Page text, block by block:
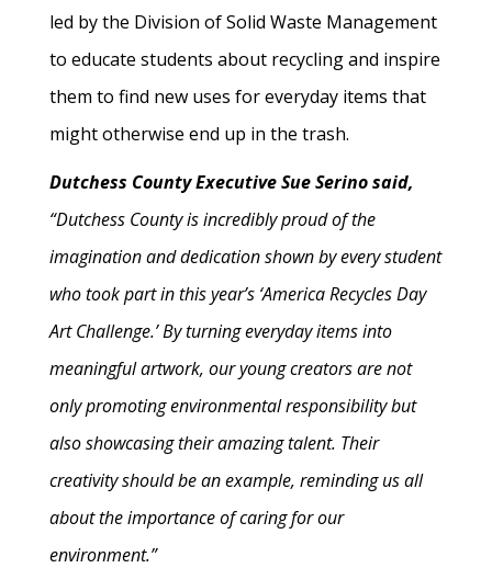
led by the Division of Solid Waste Management
to educate students about recycling and inspire
them to find new uses for everyday items that
might otherwise end up in the trash.
Dutchess County Executive Sue Serino said,
“Dutchess County is incredibly proud of the
imagination and dedication shown by every student
who took part in this year’s ‘America Recycles Day
Art Challenge.’ By turning everyday items into
meaningful artwork, our young creators are not
only promoting environmental responsibility but
also showcasing their amazing talent. Their
creativity should be an example, reminding us all
about the importance of caring for our
environment.”